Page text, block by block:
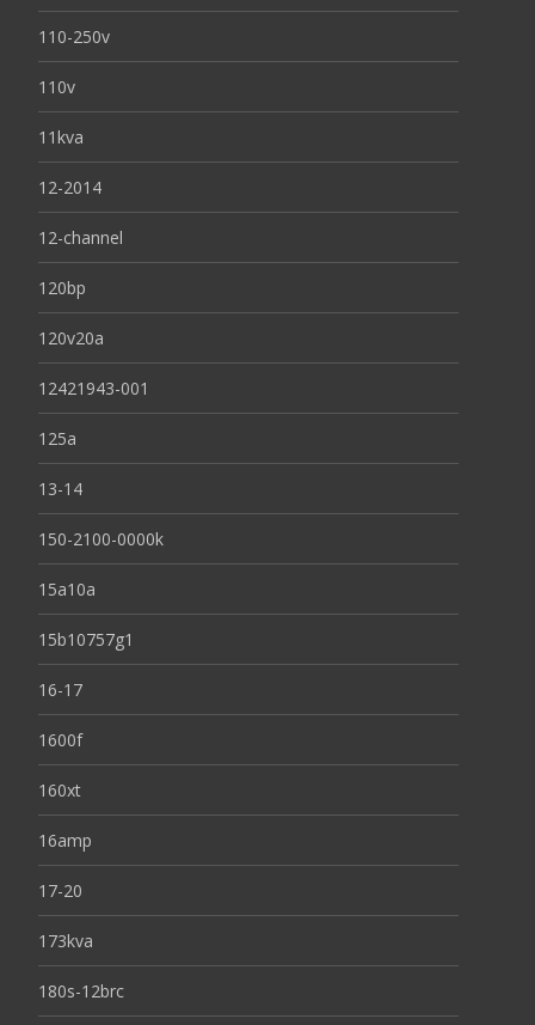
110-250v
110v
11kva
12-2014
12-channel
120bp
120v20a
12421943-001
125a
13-14
150-2100-0000k
15a10a
15b10757g1
16-17
1600f
160xt
16amp
17-20
173kva
180s-12brc